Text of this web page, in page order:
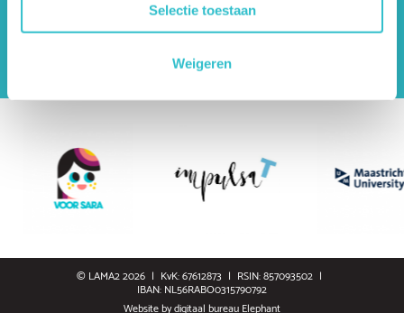
Selectie toestaan
Weigeren
The driving forces behind Lama2.com
© LAMA2 2026 KvK: 67612873 RSIN: 857093502
IBAN: NL56RABO0315790792
Website bydigitaal bureau Elephant